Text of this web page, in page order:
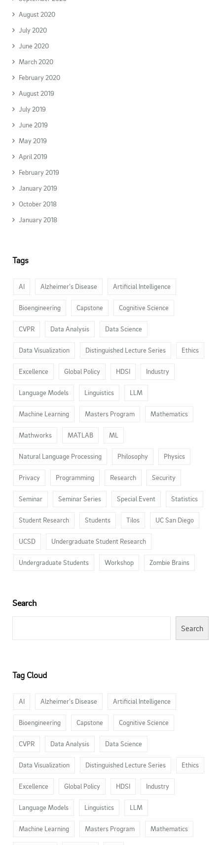
August 2020
July 2020
June 2020
March 2020
February 2020
August 2019
July 2019
June 2019
May 2019
April 2019
February 2019
January 2019
October 2018
January 2018
Tags
AI Alzheimer’s Disease Artificial Intelligence
Bioengineering Capstone Cognitive Science
CVPR Data Analysis Data Science
Data Visualization Distinguished Lecture Series Ethics
Excellence Global Policy HDSI Industry
Language Models Linguistics LLM
Machine Learning Masters Program Mathematics
Mathworks MATLAB ML
Natural Language Processing Philosophy Physics
Privacy Programming Research Security
Seminar Seminar Series Special Event Statistics
Student Research Students Tilos UC San Diego
UCSD Undergraduate Student Research
Undergraduate Students Workshop Zombie Brains
Search
Search
Tag Cloud
AI Alzheimer’s Disease Artificial Intelligence
Bioengineering Capstone Cognitive Science
CVPR Data Analysis Data Science
Data Visualization Distinguished Lecture Series Ethics
Excellence Global Policy HDSI Industry
Language Models Linguistics LLM
Machine Learning Masters Program Mathematics